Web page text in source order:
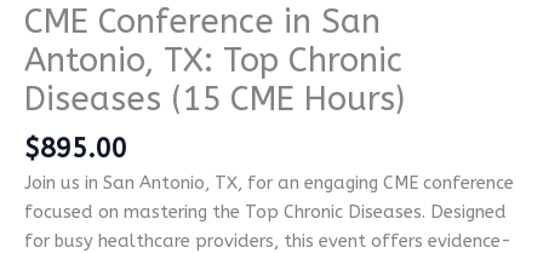
CME Conference in San
Antonio, TX: Top Chronic
Diseases (15 CME Hours)
$895.00
Join us in San Antonio, TX, for an engaging CME conference
focused on mastering the Top Chronic Diseases. Designed
for busy healthcare providers, this event offers evidence-
CME Travel Academy AI Agent